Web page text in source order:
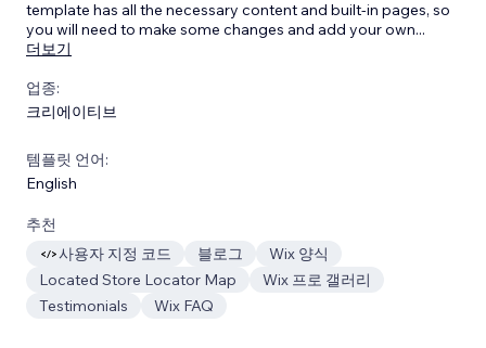
template has all the necessary content and built-in pages, so
you will need to make some changes and add your own...
더보기
업종:
크리에이티브
템플릿 언어:
English
추천
사용자 지정 코드
블로그
Wix 양식
Located Store Locator Map
Wix 프로 갤러리
Testimonials
Wix FAQ